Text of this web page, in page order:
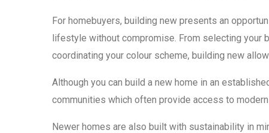
For homebuyers, building new presents an
lifestyle without compromise. From selecting your
coordinating your colour scheme, building new
Although you can build a new home in an
communities which often provide access to
Newer homes are also built with sustainability in